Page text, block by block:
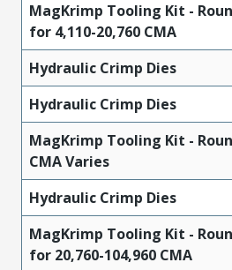
MagKrimp Tooling Kit -
for 4,110-20,760 CMA
Hydraulic Crimp Dies
Hydraulic Crimp Dies
MagKrimp Tooling Kit -
CMA Varies
Hydraulic Crimp Dies
MagKrimp Tooling Kit -
for 20,760-104,960 CMA